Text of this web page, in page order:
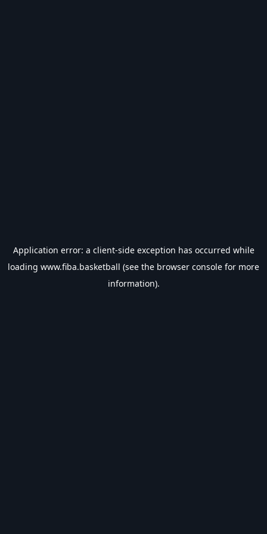
Application error: a client-side exception has occurred while
loading www.fiba.basketball (see the browser console for more
information).